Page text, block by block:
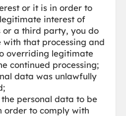
or it is in order to
interest of
or a third party, you do
with that processing and
overriding legitimate
continued processing;
data was unlawfully
personal data to be
order to comply with